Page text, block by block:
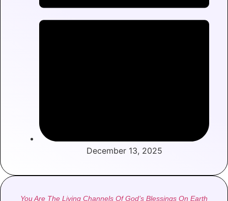
December 13, 2025
You Are The Living Channels Of God’s Blessings On Earth